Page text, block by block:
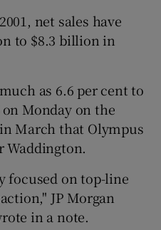
net sales have
to $8.3 billion in
as 6.6 per cent to
Monday on the
March that Olympus
Waddington.
focused on top-line
JP Morgan
in a note.